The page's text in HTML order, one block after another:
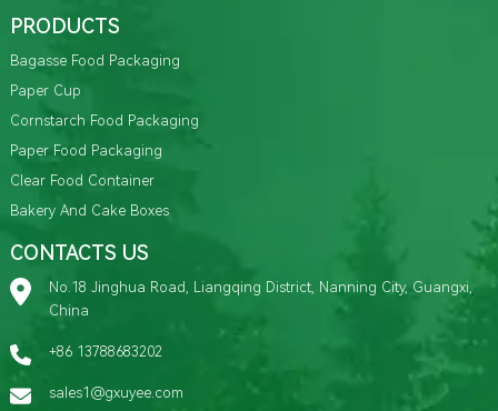
PRODUCTS
Bagasse Food Packaging
Paper Cup
Cornstarch Food Packaging
Paper Food Packaging
Clear Food Container
Bakery And Cake Boxes
CONTACTS US
No.18 Jinghua Road, Liangqing District, Nanning City, Guangxi,
China
+86 13788683202
sales1@gxuyee.com